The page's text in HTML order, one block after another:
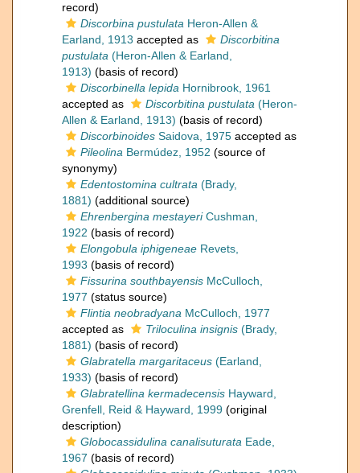
record)
Discorbina pustulata Heron-Allen &
Earland, 1913 accepted as
Discorbitina
pustulata (Heron-Allen & Earland,
1913) (basis of record)
Discorbinella lepida Hornibrook, 1961
accepted as
Discorbitina pustulata (Heron-
Allen & Earland, 1913) (basis of record)
Discorbinoides Saidova, 1975 accepted as
Pileolina Bermúdez, 1952 (source of
synonymy)
Edentostomina cultrata (Brady,
1881) (additional source)
Ehrenbergina mestayeriCushman,
1922 (basis of record)
Elongobula iphigeneae Revets,
1993 (basis of record)
Fissurina southbayensis McCulloch,
1977 (status source)
Flintia neobradyana McCulloch, 1977
accepted as
Triloculina insignis (Brady,
1881) (basis of record)
Glabratella margaritaceus (Earland,
1933) (basis of record)
Glabratellina kermadecensis Hayward,
Grenfell, Reid & Hayward, 1999 (original
description)
Globocassidulina canalisuturata Eade,
1967 (basis of record)